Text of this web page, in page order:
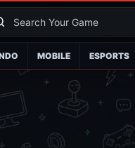
MOBILE ESPORTS